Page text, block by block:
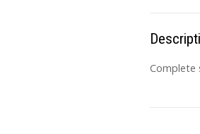
Complete